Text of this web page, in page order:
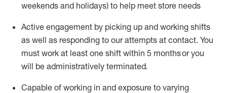
weekends and holidays) to help meet store needs
Active engagement by picking up and working shifts
as well as responding to our attempts at contact. You
must work at least one shift within 5 monthsor you
will be administratively terminated.
Capable of working in and exposure to varying